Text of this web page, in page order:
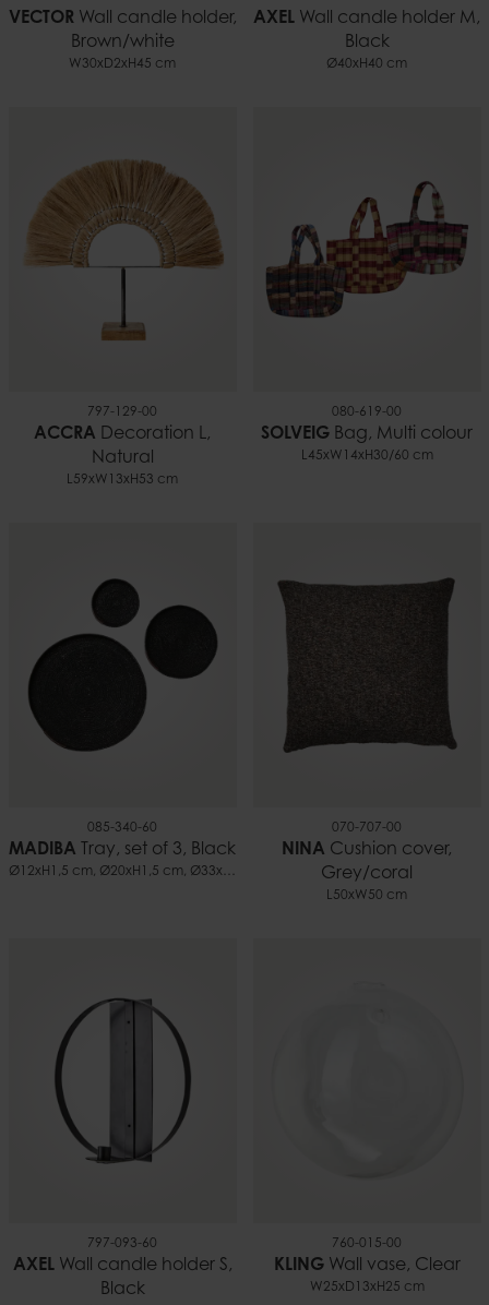
VECTORWall candle holder,
Brown/white
W30xD2xH45 cm
AXEL Wall candle holder M,
Black
Ø40xH40 cm
797-129-00
ACCRA Decoration L,
Natural
L59xW13xH53 cm
080-619-00
SOLVEIG Bag, Multi colour
L45xW14xH30/60 cm
085-340-60
MADIBA Tray, set of 3, Black
Ø12xH1,5 cm, Ø20xH1,5 cm, Ø33xH1,5 cm
070-707-00
NINA Cushion cover,
Grey/coral
L50xW50 cm
797-093-60
AXELWall candle holder S,
Black
760-015-00
KLINGWall vase, Clear
W25xD13xH25 cm